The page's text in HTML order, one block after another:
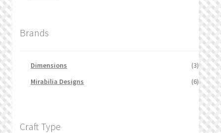
Brands
Dimensions
(3)
Mirabilia Designs
(6)
Craft Type